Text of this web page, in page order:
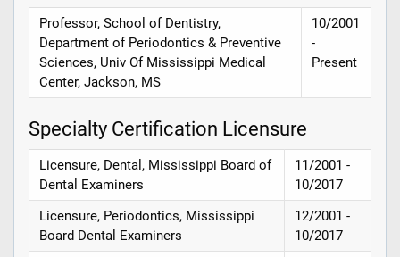
Professor, School of Dentistry,
Department of Periodontics & Preventive
Sciences, Univ Of Mississippi Medical
Center, Jackson, MS
10/2001
-
Present
Specialty Certification Licensure
Licensure, Dental, Mississippi Board of
Dental Examiners
11/2001 -
10/2017
Licensure, Periodontics, Mississippi
Board Dental Examiners
12/2001 -
10/2017